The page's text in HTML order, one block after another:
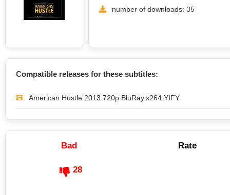
number of downloads: 35
Compatible releases for these subtitles:
American.Hustle.2013.720p.BluRay.x264.YIFY
Bad Rate
28